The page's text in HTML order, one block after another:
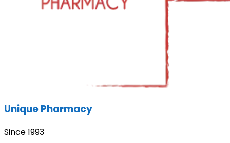
Unique Pharmacy
Since 1993